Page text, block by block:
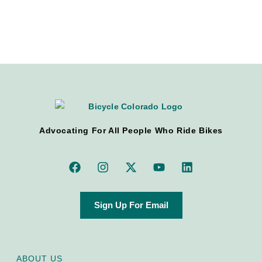
Advocating For All People Who Ride Bikes
Sign Up For Email
ABOUT US